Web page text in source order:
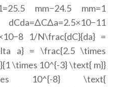
mm−24.5 mm=1
1/N\frac{dC}{da} =
a} = \frac{2.5 \times
\times 10^{-3} \text{ m}}
10^{-8} \text{